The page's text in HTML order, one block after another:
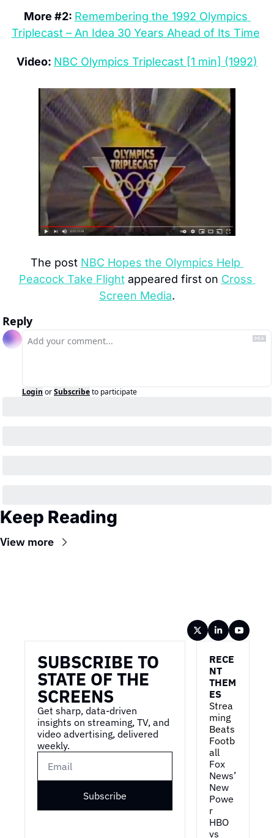
More #2: Remembering the 1992 Olympics
Triplecast – An Idea 30 Years Ahead of Its Time
Video: NBC Olympics Triplecast [1 min] (1992)
The post NBC Hopes the Olympics Help
Peacock Take Flight appeared first on Cross
Screen Media.
Reply
Login orSubscribeto participate
Keep Reading
View more
SUBSCRIBE TO
STATE OF THE
SCREENS
Get sharp, data-driven
insights on streaming, TV, and
video advertising, delivered
weekly.
Subscribe
RECE
NT
THEM
ES
Strea
ming
Beats
Footb
all
Fox
News’
New
Powe
r
HBO
vs